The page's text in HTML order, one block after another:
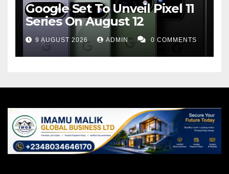
Google Set To Unveil Pixel 11
Series On August 12
9 AUGUST 2026 ADMIN 0 COMMENTS